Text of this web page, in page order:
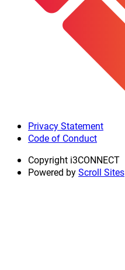
Privacy Statement
Code of Conduct
Copyright i3CONNECT
Powered byScroll Sites